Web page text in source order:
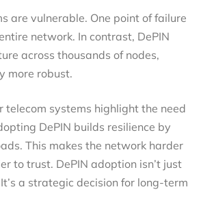
are vulnerable. One point of failure
network. In contrast, DePIN
across thousands of nodes,
more robust.
telecom systems highlight the need
DePIN builds resilience by
This makes the network harder
to trust. DePIN adoption isn’t just
a strategic decision for long-term